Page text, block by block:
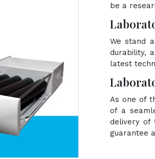
be a
We stand
durability,
latest
As one of
of a
delivery of
guarantee